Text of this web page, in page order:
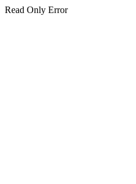
Read Only Error